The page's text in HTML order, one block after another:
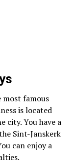
most famous
is located
city. You have a
Sint-Janskerk
can enjoy a